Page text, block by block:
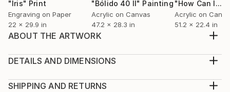
"Iris" Print
Engraving on Paper
22 x 29.9 in
"Bólido 40 II" Painting
Acrylic on Canvas
47.2 x 28.3 in
Acrylic on
51.2 x 22.4 in
ABOUT THE ARTWORK
together or separated Belonging to the Ripped
Year Created:
DETAILS AND DIMENSIONS
Multi-paneled Painting, Acrylic on Canvas
SHIPPING AND RETURNS